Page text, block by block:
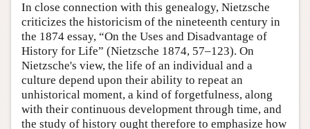
In close connection with this genealogy, Nietzsche
criticizes the historicism of the nineteenth century in
the 1874 essay, “On the Uses and Disadvantage of
History for Life” (Nietzsche 1874, 57–123). On
Nietzsche's view, the life of an individual and a
culture depend upon their ability to repeat an
unhistorical moment, a kind of forgetfulness, along
with their continuous development through time, and
the study of history ought therefore to emphasize how